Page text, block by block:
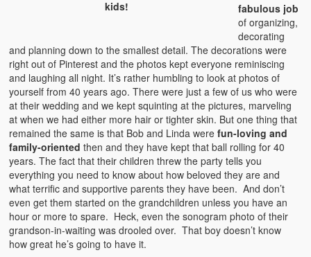
kids!
fabulous job
of organizing,
decorating
and planning down to the smallest detail. The decorations were
right out of Pinterest and the photos kept everyone reminiscing
and laughing all night. It’s rather humbling to look at photos of
yourself from 40 years ago. There were just a few of us who were
at their wedding and we kept squinting at the pictures, marveling
at when we had either more hair or tighter skin. But one thing that
remained the same is that Bob and Linda werefun-loving and
family-oriented then and they have kept that ball rolling for 40
years. The fact that their children threw the party tells you
everything you need to know about how beloved they are and
what terrific and supportive parents they have been. And don’t
even get them started on the grandchildren unless you have an
hour or more to spare. Heck, even the sonogram photo of their
grandson-in-waiting was drooled over. That boy doesn’t know
how great he’s going to have it.